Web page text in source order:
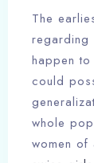
The
regarding
happen
could
whole
women